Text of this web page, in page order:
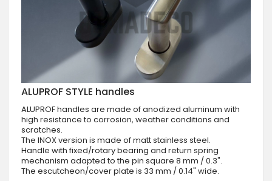
ALUPROF STYLE handles
ALUPROF handles are made of anodized aluminum with
high resistance to corrosion, weather conditions and
scratches.
The INOX version is made of matt stainless steel.
Handle with fixed/rotary bearing and return spring
mechanism adapted to the pin square 8 mm / 0.3".
The escutcheon/cover plate is 33 mm / 0.14" wide.